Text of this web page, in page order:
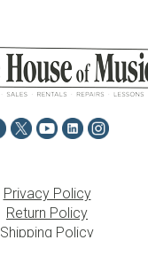
Privacy Policy
Return Policy
Shipping Policy